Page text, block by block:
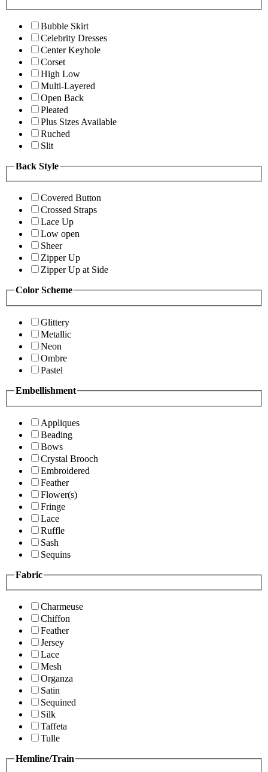
Bubble Skirt
Celebrity Dresses
Center Keyhole
Corset
High Low
Multi-Layered
Open Back
Pleated
Plus Sizes Available
Ruched
Slit
Back Style
Covered Button
Crossed Straps
Lace Up
Low open
Sheer
Zipper Up
Zipper Up at Side
Color Scheme
Glittery
Metallic
Neon
Ombre
Pastel
Embellishment
Appliques
Beading
Bows
Crystal Brooch
Embroidered
Feather
Flower(s)
Fringe
Lace
Ruffle
Sash
Sequins
Fabric
Charmeuse
Chiffon
Feather
Jersey
Lace
Mesh
Organza
Satin
Sequined
Silk
Taffeta
Tulle
Hemline/Train